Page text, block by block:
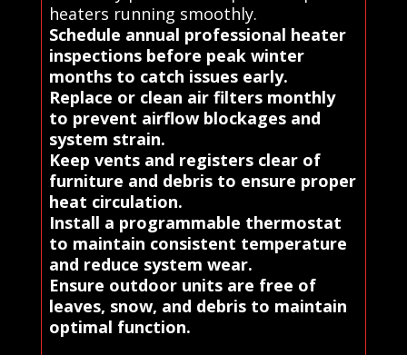
heaters running smoothly.
Schedule annual professional heater
inspections before peak winter
months to catch issues early.
Replace or clean air filters monthly
to prevent airflow blockages and
system strain.
Keep vents and registers clear of
furniture and debris to ensure proper
heat circulation.
Install a programmable thermostat
to maintain consistent temperature
and reduce system wear.
Ensure outdoor units are free of
leaves, snow, and debris to maintain
optimal function.